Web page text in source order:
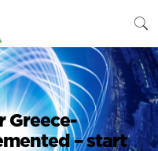
Greece-
– start